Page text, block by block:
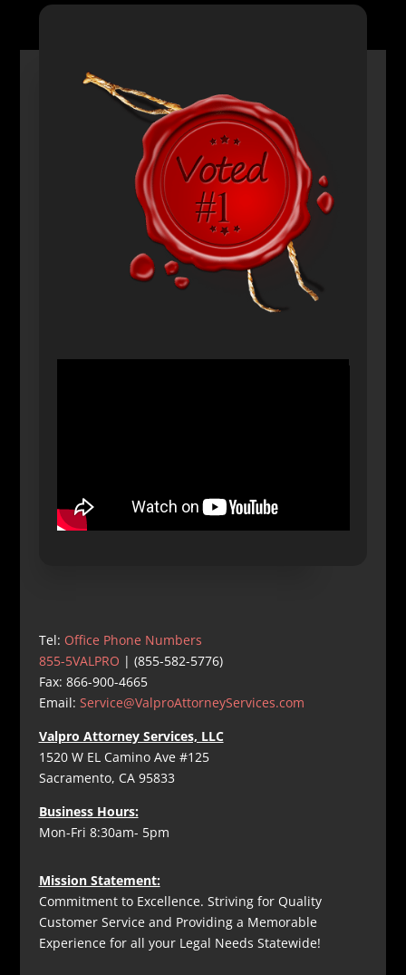
Tel: Office Phone Numbers
855-5VALPRO | (855-582-5776)
Fax: 866-900-4665
Email: Service@ValproAttorneyServices.com
Valpro Attorney Services, LLC
1520 W EL Camino Ave #125
Sacramento, CA 95833
Business Hours:
Mon-Fri 8:30am- 5pm
Mission Statement:
Commitment to Excellence. Striving for Quality
Customer Service and Providing a Memorable
Experience for all your Legal Needs Statewide!